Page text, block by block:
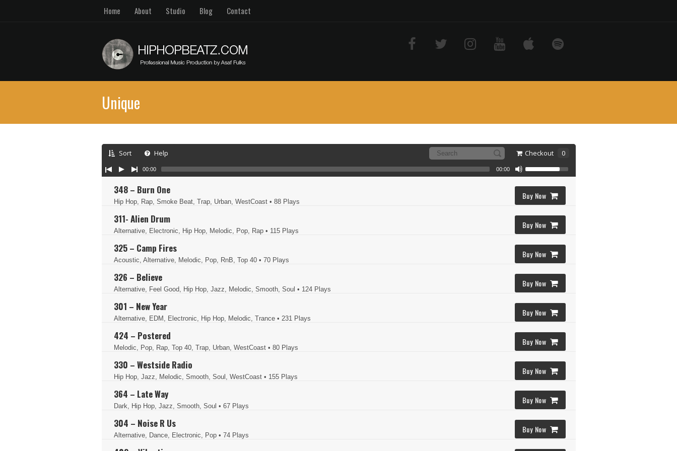
Home About Studio Blog Contact
Unique
Sort Help Checkout 0
348 – Burn One
Hip Hop, Rap, Smoke Beat, Trap, Urban, WestCoast • 88 Plays
Buy Now
311- Alien Drum
Alternative, Electronic, Hip Hop, Melodic, Pop, Rap • 115 Plays
Buy Now
325 – Camp Fires
Acoustic, Alternative, Melodic, Pop, RnB, Top 40 • 70 Plays
Buy Now
326 – Believe
Alternative, Feel Good, Hip Hop, Jazz, Melodic, Smooth, Soul • 124 Plays
Buy Now
301 – New Year
Alternative, EDM, Electronic, Hip Hop, Melodic, Trance • 231 Plays
Buy Now
424 – Postered
Melodic, Pop, Rap, Top 40, Trap, Urban, WestCoast • 80 Plays
Buy Now
330 – Westside Radio
Hip Hop, Jazz, Melodic, Smooth, Soul, WestCoast • 155 Plays
Buy Now
364 – Late Way
Dark, Hip Hop, Jazz, Smooth, Soul • 67 Plays
Buy Now
304 – Noise R Us
Alternative, Dance, Electronic, Pop • 74 Plays
Buy Now
00:00 00:00